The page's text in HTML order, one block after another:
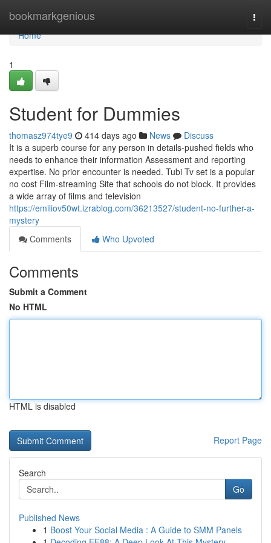
bookmarkgenious
Home
Home
1
Student for Dummies
thomasz974tye9 414 days ago News
Discuss
It is a superb course for any person in details-pushed fields who
needs to enhance their information Assessment and reporting
expertise. No prior encounter is needed. Tubi Tv set is a popular
no cost Film-streaming Site that schools do not block. It provides
a wide array of films and television
https://emiliov50wt.izrablog.com/36213527/student-no-further-a-
mystery
Comments
Who Upvoted
Comments
Submit a Comment
No HTML
HTML is disabled
Report Page
Search
Go
Published News
1 Boost Your Social Media : A Guide to SMM Panels